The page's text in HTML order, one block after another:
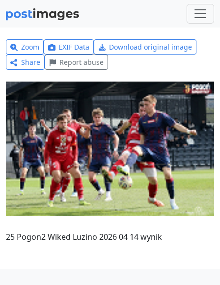
Zoom EXIF Data
Download original image
Share
Report abuse
25 Pogon2 Wiked Luzino 2026 04 14 wynik